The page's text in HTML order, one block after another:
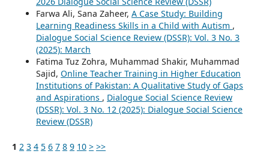
Farwa Ali, Sana Zaheer, A Case Study: Building
Learning Readiness Skills in a Child with Autism ,
Dialogue Social Science Review (DSSR): Vol. 3 No. 3
(2025): March
Fatima Tuz Zohra, Muhammad Shakir, Muhammad
Sajid, Online Teacher Training in Higher Education
Institutions of Pakistan: A Qualitative Study of Gaps
and Aspirations , Dialogue Social Science Review
(DSSR): Vol. 3 No. 12 (2025): Dialogue Social Science
Review (DSSR)
1 2 3 4 5 6 7 8 9 10 > >>